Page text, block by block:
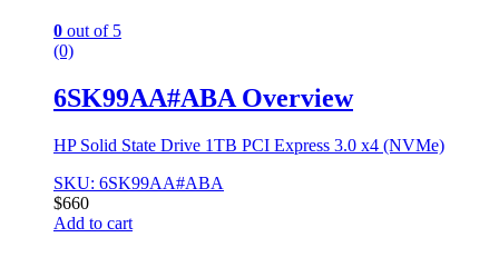
0 out of 5
(0)
6SK99AA#ABA Overview
HP Solid State Drive 1TB PCI Express 3.0 x4 (NVMe)
SKU: 6SK99AA#ABA
$660
Add to cart